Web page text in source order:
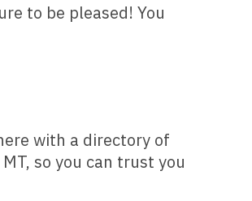
to be pleased! You
with a directory of
so you can trust you